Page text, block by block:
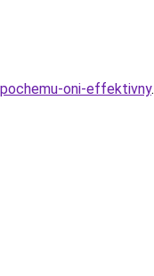
oni-effektivny.